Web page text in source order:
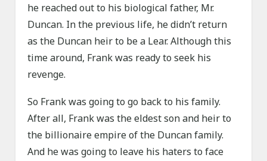
he reached out to his biological father, Mr.
Duncan. In the previous life, he didn’t return
as the Duncan heir to be a Lear. Although this
time around, Frank was ready to seek his
revenge.
So Frank was going to go back to his family.
After all, Frank was the eldest son and heir to
the billionaire empire of the Duncan family.
And he was going to leave his haters to face